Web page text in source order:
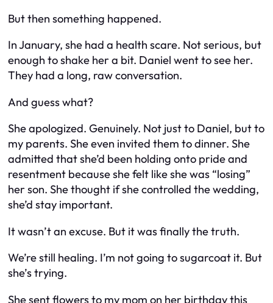
But then something happened.
In January, she had a health scare. Not serious, but
enough to shake her a bit. Daniel went to see her.
They had a long, raw conversation.
And guess what?
Sheapologized. Genuinely. Not just to Daniel, but to
my parents. She even invited them to dinner. She
admitted that she’d been holding onto pride and
resentment because she felt like she was “losing”
her son. She thought if she controlled the wedding,
she’d stay important.
It wasn’t an excuse. But it was finally the truth.
We’re still healing. I’m not going to sugarcoat it. But
she’s trying.
She sent flowers to my mom on her birthday this